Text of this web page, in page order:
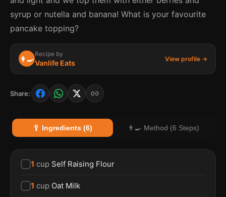
syrup or nutella and banana! What is your favourite
pancake topping?
👨‍🍳
Recipe by
Vanlife Eats View profile →
Share:
🥄 Ingredients (6) 👨‍🍳 Method (6 Steps)
1 cup Self Raising Flour
1 cup Oat Milk